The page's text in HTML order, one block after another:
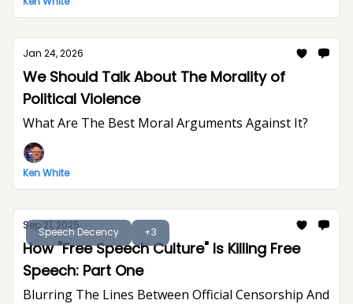
Jan 24, 2026
We Should Talk About The Morality of
Political Violence
What Are The Best Moral Arguments Against It?
Ken White
Speech Decency +3
Sep 21, 2025
How "Free Speech Culture" Is Killing Free
Speech: Part One
Blurring The Lines Between Official Censorship And